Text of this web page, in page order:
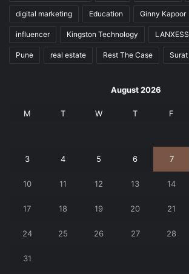
digital marketing Education Ginny Kapoor
influencer Kingston Technology LANXESS
Pune real estate Rest The Case Surat
August 2026
M T W T F
3 4 5 6 7
10 11 12 13 14
17 18 19 20 21
24 25 26 27 28
31